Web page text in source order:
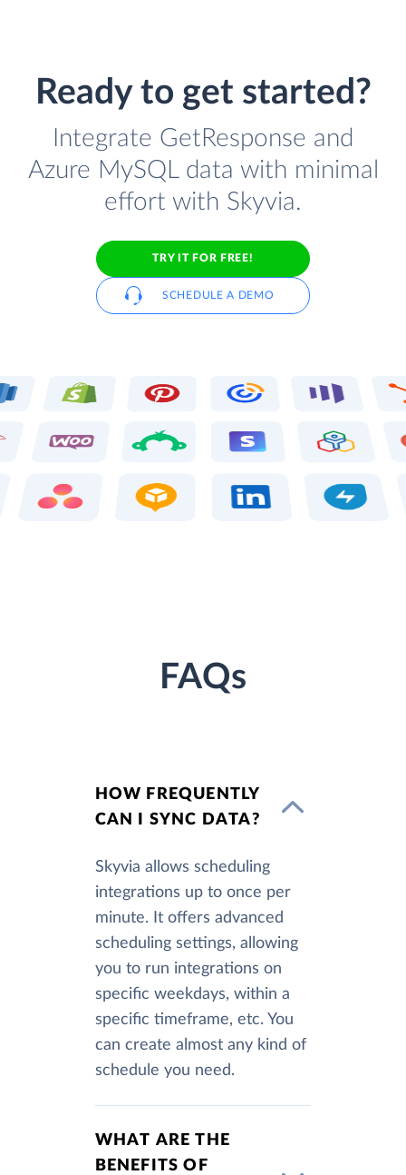
Ready to get started?
Integrate GetResponse and
Azure MySQL data with minimal
effort with Skyvia.
TRY IT FOR FREE!
SCHEDULE A DEMO
FAQs
HOW FREQUENTLY
CAN I SYNC DATA?
Skyvia allows scheduling
integrations up to once per
minute. It offers advanced
scheduling settings, allowing
you to run integrations on
specific weekdays, within a
specific timeframe, etc. You
can create almost any kind of
schedule you need.
WHAT ARE THE
BENEFITS OF